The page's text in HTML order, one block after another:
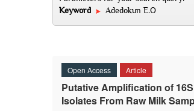
Keyword
Adedokun E.O
Open Access Article
Putative Amplification of
Isolates From Raw Milk